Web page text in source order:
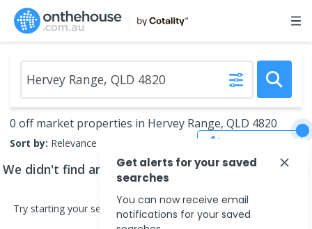
0 off market properties in Hervey Range, QLD 4820
Sort by: Relevance
We didn't find any off market propertiesthat match
your search criteria
Try starting your search in neighbouring areas or changing your
search type.
Get alerts for your saved
searches
You can now receive email
notifications for your saved